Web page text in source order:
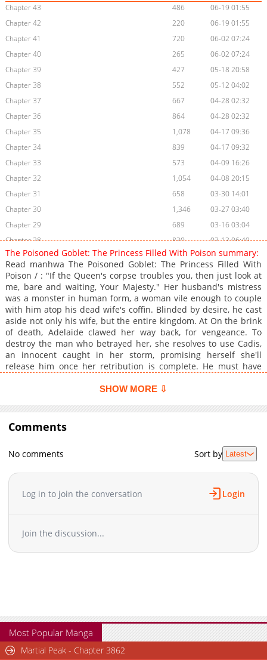
Chapter 43
486
06-19 01:55
Chapter 42
220
06-19 01:55
Chapter 41
720
06-02 07:24
Chapter 40
265
06-02 07:24
Chapter 39
427
05-18 20:58
Chapter 38
552
05-12 04:02
Chapter 37
667
04-28 02:32
Chapter 36
864
04-28 02:32
Chapter 35
1,078
04-17 09:36
Chapter 34
839
04-17 09:32
Chapter 33
573
04-09 16:26
Chapter 32
1,054
04-08 20:15
Chapter 31
658
03-30 14:01
Chapter 30
1,346
03-27 03:40
Chapter 29
689
03-16 03:04
Chapter 28
830
03-13 06:49
Chapter 27
769
02-16 04:38
Chapter 26
1,031
02-16 04:37
Chapter 25
1,420
02-15 19:03
Chapter 24
849
02-15 19:03
Chapter 23
1,241
02-15 19:03
Chapter 22
1,021
02-15 19:03
Chapter 21
1,520
01-13 15:41
Chapter 20
1,219
01-12 11:40
Chapter 17
1,368
12-22 16:10
Chapter 16
Chapter 14
12-14 07:44
Chapter 13
1,367
12-14 07:44
Chapter 12
12-14 07:44
Chapter 10
Chapter 9
1,651
12-14 07:44
Chapter 4
Chapter 3
1,854
12-14 07:44
The Poisoned Goblet: The Princess Filled With Poison summary:
Read manhwa The Poisoned Goblet: The Princess Filled With
Poison / : "If the Queen's corpse troubles you, then just look at
me, bare and waiting, Your Majesty." Her husband's mistress
was a monster in human form, a woman vile enough to couple
with him atop his dead wife's coffin. Blinded by desire, he cast
aside not only his wife, but the entire kingdom. At On the brink
of death, Adelaide clawed her way back, for vengeance. To
destroy the man who betrayed her, she resolves to use Cadis,
an innocent caught in her storm, promising herself she'll
release him once her retribution is complete. He must have
poisoned one. "What I fear most is being abandoned by you." ""
shouldn't throw me away."
SHOW MORE ⇩
Comments
No comments Sort by Latest
Log in to join the conversation Login
Join the discussion...
Most Popular Manga
Martial Peak - Chapter 3862